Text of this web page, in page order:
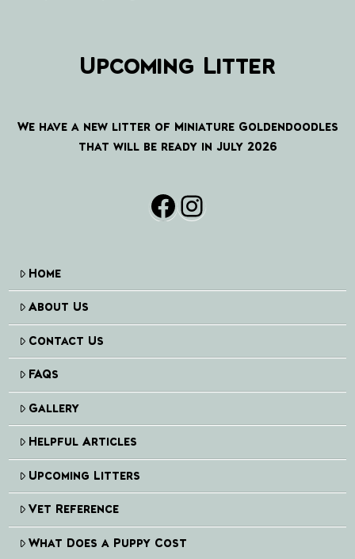
Upcoming Litter
We have a new litter of Miniature Goldendoodles
that will be ready in July 2026
Facebook
Instagram
Home
About Us
Contact Us
FAQs
Gallery
Helpful Articles
Upcoming Litters
Vet Reference
What Does a Puppy Cost